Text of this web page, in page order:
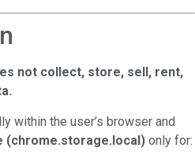
not collect, store, sell, rent,
within the user’s browser and
(chrome.storage.local) only for: